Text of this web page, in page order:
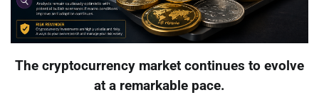
The cryptocurrency market continues to evolve
at a remarkable pace.